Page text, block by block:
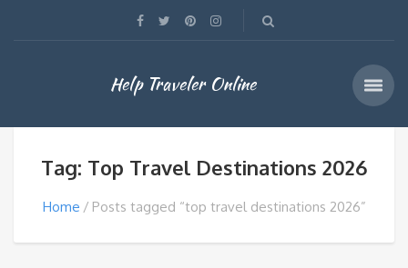
Help Traveler Online
Tag: Top Travel Destinations 2026
Home Posts tagged “top travel destinations 2026”